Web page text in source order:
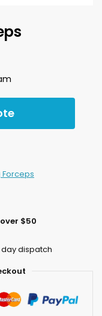
Forceps
$50
dispatch